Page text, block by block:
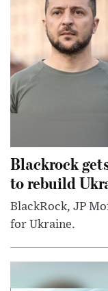
Blackrock
to rebuild
BlackRock, JP
for Ukraine.